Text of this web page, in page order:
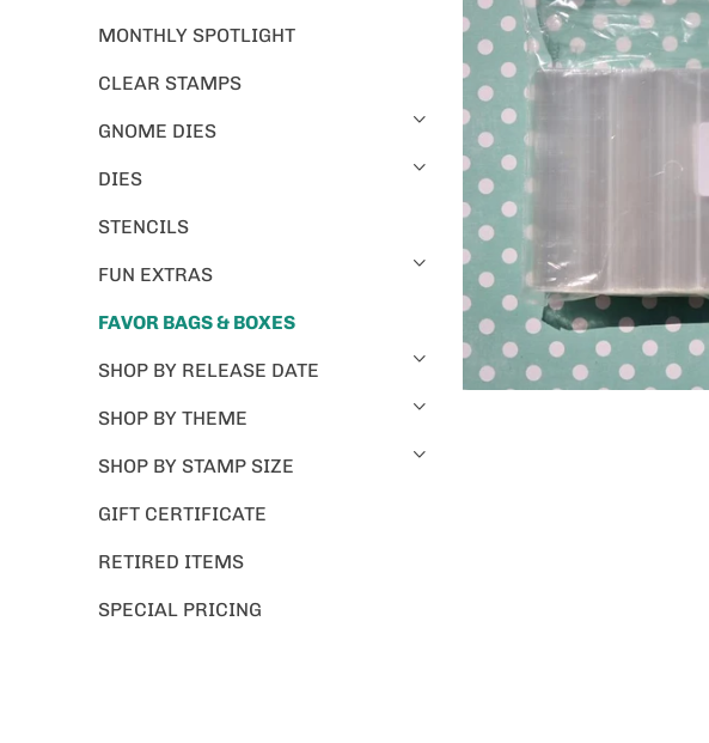
MONTHLY SPOTLIGHT
CLEAR STAMPS
GNOME DIES
DIES
STENCILS
FUN EXTRAS
FAVOR BAGS & BOXES
SHOP BY RELEASE DATE
SHOP BY THEME
SHOP BY STAMP SIZE
GIFT CERTIFICATE
RETIRED ITEMS
SPECIAL PRICING